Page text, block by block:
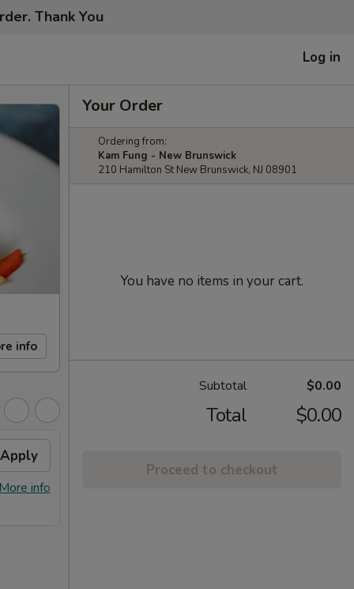
Thank You
Log in
info
Apply
info
Your Order
Ordering from:
Kam Fung - New Brunswick
210 Hamilton St New Brunswick, NJ 08901
You have no items in your cart.
Subtotal $0.00
Total $0.00
Proceed to checkout